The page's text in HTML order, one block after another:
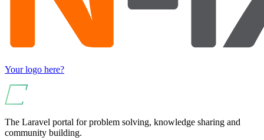
Your logo here?
The Laravel portal for problem solving, knowledge sharing and
community building.